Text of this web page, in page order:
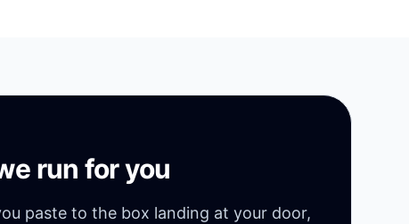
run for you
paste to the box landing at your door,